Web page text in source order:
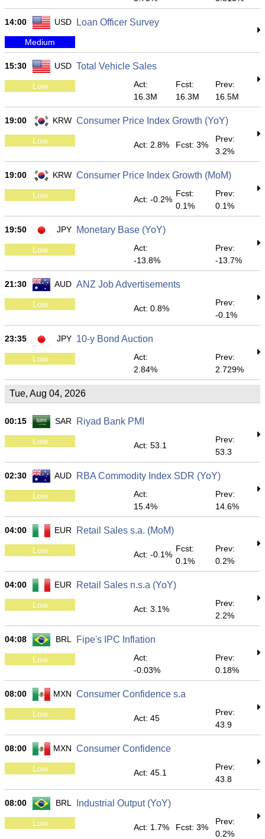
14:00 USD Loan Officer Survey
Medium
15:30 USD Total Vehicle Sales
Low
Act:
16.3M
Fcst:
16.3M
Prev:
16.5M
19:00 KRW Consumer Price Index Growth (YoY)
Low Act: 2.8% Fcst: 3%
Prev:
3.2%
19:00 KRW Consumer Price Index Growth (MoM)
Low Act: -0.2%
Fcst:
0.1%
Prev:
0.1%
19:50 JPY Monetary Base (YoY)
Low
Act:
-13.8%
Prev:
-13.7%
21:30 AUD ANZ Job Advertisements
Low Act: 0.8%
Prev:
-0.1%
23:35 JPY 10-y Bond Auction
Low
Act:
2.84%
Prev:
2.729%
Tue, Aug 04, 2026
00:15 SAR Riyad Bank PMI
Low Act: 53.1
Prev:
53.3
02:30 AUD RBA Commodity Index SDR (YoY)
Low
Act:
15.4%
Prev:
14.6%
04:00 EUR Retail Sales s.a. (MoM)
Low Act: -0.1%
Fcst:
0.1%
Prev:
0.2%
04:00 EUR Retail Sales n.s.a (YoY)
Low Act: 3.1%
Prev:
2.2%
04:08 BRL Fipe's IPC Inflation
Low
Act:
-0.03%
Prev:
0.18%
08:00 MXN Consumer Confidence s.a
Low Act: 45
Prev:
43.9
08:00 MXN Consumer Confidence
Low Act: 45.1
Prev:
43.8
08:00 BRL Industrial Output (YoY)
Low Act: 1.7% Fcst: 3%
Prev:
0.2%